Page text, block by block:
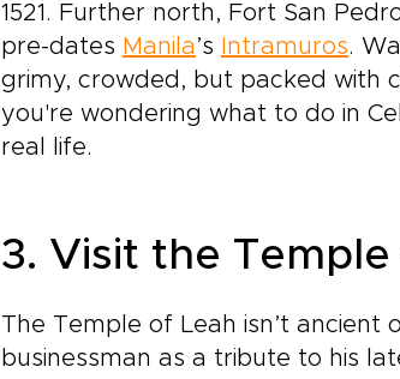
1521. Further north, Fort San
pre-dates Manila ’s Intramuros.
grimy, crowded, but packed with
you're wondering what to do in
real life.
3. Visit the
The Temple of Leah isn’t ancient
businessman as a tribute to his